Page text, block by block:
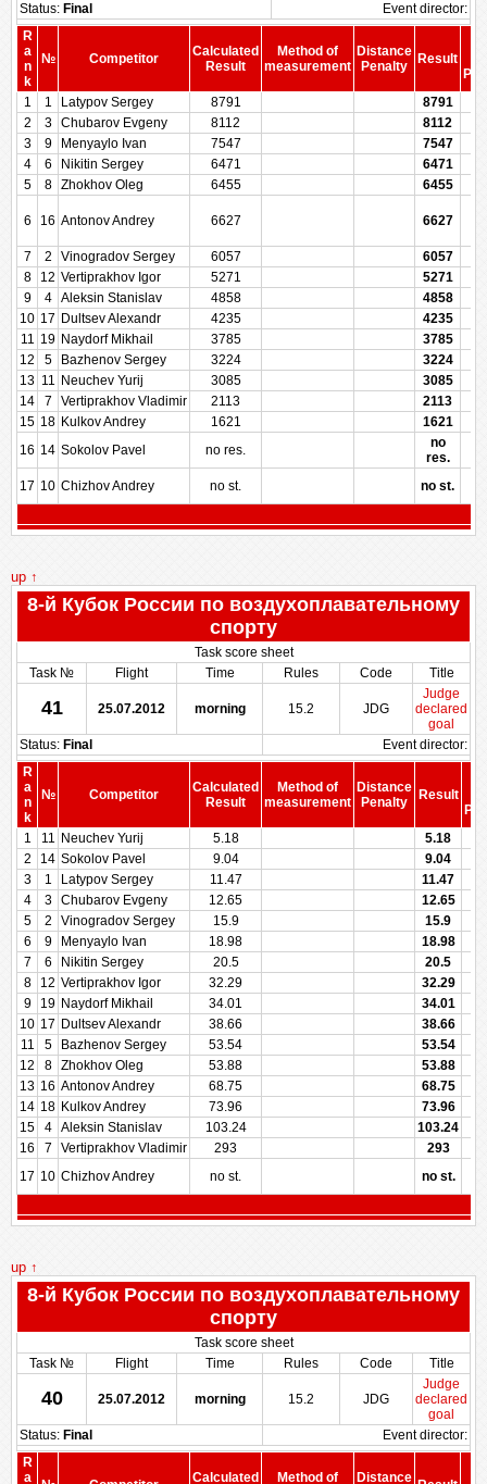
Status: Final
Event director:
R
a
n
k
№ Competitor
Calculated
Result
Method of
measurement
Distance
Penalty
Result
1
1 Latypov Sergey 8791
8791
2
3 Chubarov Evgeny 8112
8112
3
9 Menyaylo Ivan 7547
7547
4
6 Nikitin Sergey 6471
6471
5
8 Zhokhov Oleg 6455 6455
6 16 Antonov Andrey 6627 6627
7 2 Vinogradov Sergey 6057
6057
8
12 Vertiprakhov Igor 5271
5271
9
4 Aleksin Stanislav 4858
4858
10 17 Dultsev Alexandr 4235
4235
11 19 Naydorf Mikhail 3785
3785
12
5 Bazhenov Sergey 3224
3224
13 11 Neuchev Yurij 3085
3085
14
7 Vertiprakhov Vladimir 2113
2113
15 18 Kulkov Andrey 1621
1621
16 14 Sokolov Pavel no res.
no
res.
17 10 Chizhov Andrey no st. no st.
up ↑
8-й Кубок России по воздухоплавательному
спорту
Task score sheet
Task №
Flight Time Rules Code Title
41 25.07.2012 morning 15.2 JDG
Judge
declared
goal
Status: Final
Event director:
R
a
n
k
№ Competitor
Calculated
Result
Method of
measurement
Distance
Penalty
Result
1
11 Neuchev Yurij 5.18
5.18
2
14 Sokolov Pavel 9.04
9.04
3
1 Latypov Sergey 11.47
11.47
4
3 Chubarov Evgeny 12.65
12.65
5
2 Vinogradov Sergey 15.9
15.9
6
9 Menyaylo Ivan 18.98
18.98
7
6 Nikitin Sergey 20.5
20.5
8
12 Vertiprakhov Igor 32.29
32.29
9
19 Naydorf Mikhail 34.01
34.01
10 17 Dultsev Alexandr 38.66
38.66
11
5 Bazhenov Sergey 53.54
53.54
12
8 Zhokhov Oleg 53.88
53.88
13 16 Antonov Andrey 68.75
68.75
14 18 Kulkov Andrey 73.96
73.96
15
4 Aleksin Stanislav 103.24
103.24
16
7 Vertiprakhov Vladimir 293
293
17 10 Chizhov Andrey no st. no st.
up ↑
8-й Кубок России по воздухоплавательному
спорту
Task score sheet
Task №
Flight Time Rules Code Title
40 25.07.2012 morning 15.2 JDG
Judge
declared
goal
Status: Final
Event director:
R
a
Calculated Method of Distance